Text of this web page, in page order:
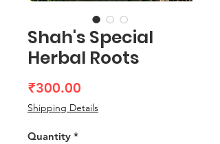
Shah's Special
Herbal Roots
₹300.00
Shipping Details
Quantity *